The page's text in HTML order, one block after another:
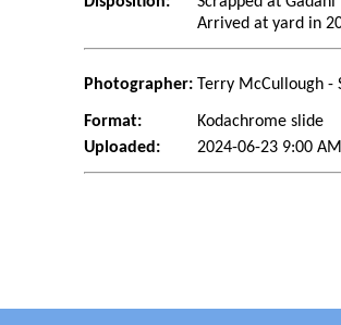
Arrived at yard in
Photographer: Terry McCullough -
Format:
Kodachrome slide
Uploaded:
2024-06-23 9:00